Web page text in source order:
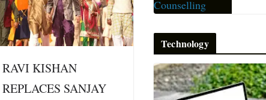
RAVI KISHAN
REPLACES SANJAY
Technology